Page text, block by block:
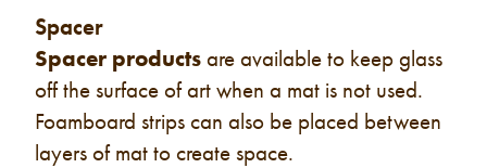
Spacer
Spacer productsare available to keep glass
off the surface of art when a mat is not used.
Foamboard strips can also be placed between
layers of mat to create space.